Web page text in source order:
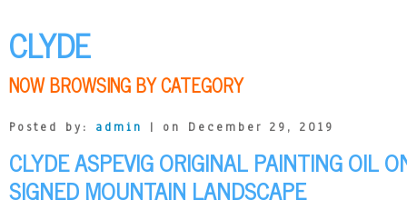
CLYDE
NOW BROWSING BY CATEGORY
Posted by: admin | on December 29, 2019
CLYDE ASPEVIG ORIGINAL PAINTING OIL
SIGNED MOUNTAIN LANDSCAPE